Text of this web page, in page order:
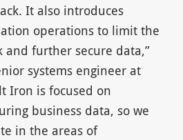
It also introduces
operations to limit the
and further secure data,”
systems engineer at
Iron is focused on
business data, so we
in the areas of